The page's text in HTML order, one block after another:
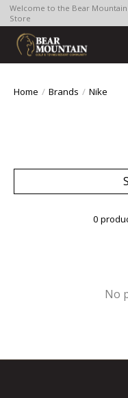
Welcome to the Bear
Store
Home / Brands / Nike
0
No